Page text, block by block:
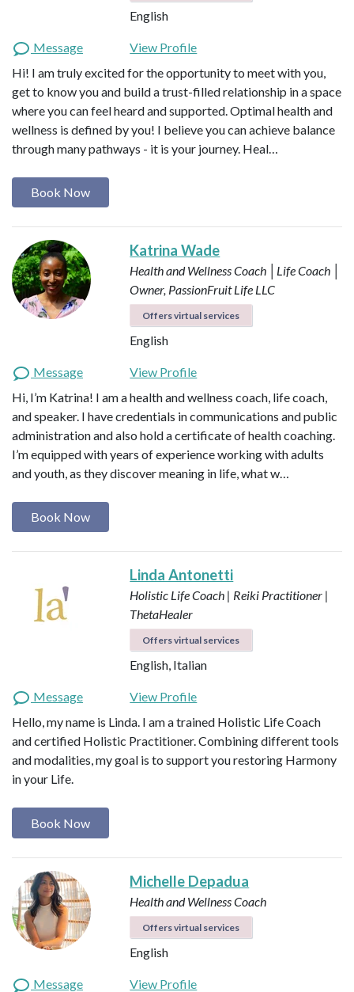
English
Message
View Profile
Hi! I am truly excited for the opportunity to meet with you,
get to know you and build a trust-filled relationship in a space
where you can feel heard and supported. Optimal health and
wellness is defined by you! I believe you can achieve balance
through many pathways - it is your journey. Heal…
Book Now
Katrina Wade
Health and Wellness Coach │Life Coach │
Owner, PassionFruit Life LLC
Offers virtual services
English
Message
View Profile
Hi, I’m Katrina! I am a health and wellness coach, life coach,
and speaker. I have credentials in communications and public
administration and also hold a certificate of health coaching.
I’m equipped with years of experience working with adults
and youth, as they discover meaning in life, what w…
Book Now
Linda Antonetti
Holistic Life Coach | Reiki Practitioner |
ThetaHealer
Offers virtual services
English, Italian
Message
View Profile
Hello, my name is Linda. I am a trained Holistic Life Coach
and certified Holistic Practitioner. Combining different tools
and modalities, my goal is to support you restoring Harmony
in your Life.
Book Now
Michelle Depadua
Health and Wellness Coach
Offers virtual services
English
Message
View Profile